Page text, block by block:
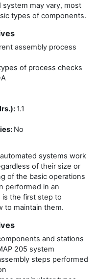
may vary, most
types of components.
assembly process
of process checks
: 1.1
: No
systems work
of their size or
of the basic operations
performed in an
the first step to
to maintain them.
and stations
205 system
steps performed